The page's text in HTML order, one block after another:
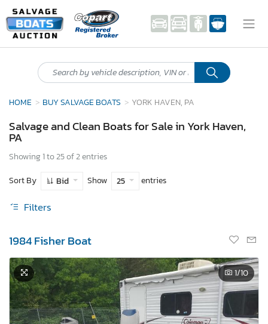
HOME BUY SALVAGE BOATS YORK HAVEN, PA
Salvage and Clean Boats for Sale in York Haven,
PA
Showing 1 to 25 of 2 entries
Sort By
Bid Show 25 entries
Filters
1984 Fisher Boat
1/10